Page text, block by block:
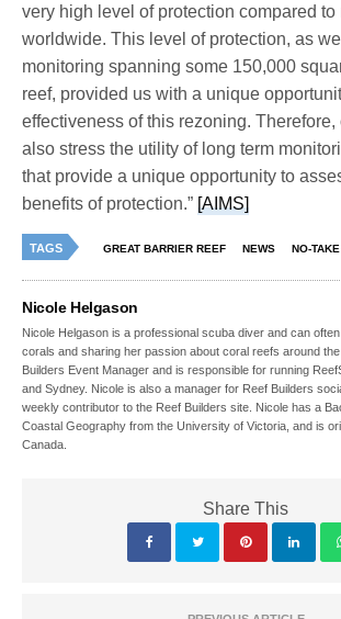
very high level of protection compared to
worldwide. This level of protection, as
monitoring spanning some 150,000
reef, provided us with a unique
effectiveness of this rezoning.
also stress the utility of long term
that provide a unique opportunity to
benefits of protection.”[AIMS]
TAGS GREAT BARRIER REEF NEWS NO-
Nicole Helgason
Nicole Helgason is a professional scuba diver and can
corals and sharing her passion about coral reefs around
Builders Event Manager and is responsible for running
and Sydney. Nicole is also a manager for Reef Builders
weekly contributor to the Reef Builders site. Nicole has a
Coastal Geography from the University of Victoria, and is
Canada.
Share This